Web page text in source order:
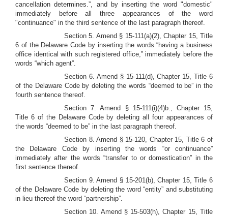
cancellation determines.”, and by inserting the word "domestic"
immediately before all three appearances of the word
"continuance" in the third sentence of the last paragraph thereof.
Section 5. Amend § 15-111(a)(2), Chapter 15, Title
6 of the Delaware Code by inserting the words “having a business
office identical with such registered office,” immediately before the
words “which agent”.
Section 6. Amend § 15-111(d), Chapter 15, Title 6
of the Delaware Code by deleting the words “deemed to be” in the
fourth sentence thereof.
Section 7. Amend § 15-111(i)(4)b., Chapter 15,
Title 6 of the Delaware Code by deleting all four appearances of
the words “deemed to be” in the last paragraph thereof.
Section 8. Amend § 15-120, Chapter 15, Title 6 of
the Delaware Code by inserting the words “or continuance”
immediately after the words “transfer to or domestication” in the
first sentence thereof.
Section 9. Amend § 15-201(b), Chapter 15, Title 6
of the Delaware Code by deleting the word “entity” and substituting
in lieu thereof the word “partnership”.
Section 10. Amend § 15-503(h), Chapter 15, Title